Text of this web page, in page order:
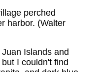
perched
harbor. (Walter
Islands and
I couldn't find